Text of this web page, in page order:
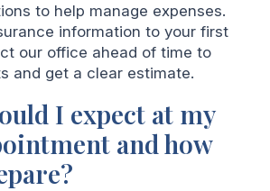
to help manage expenses.
information to your first
our office ahead of time to
and get a clear estimate.
I expect at my
and how